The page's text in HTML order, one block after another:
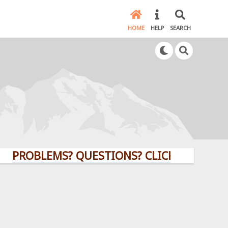
HOME HELP SEARCH
QUESTIONS? CLICK HERE!